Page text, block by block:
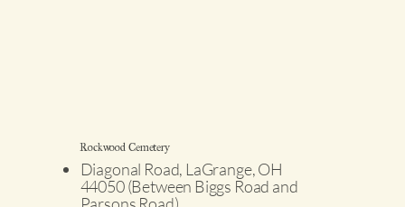
Rockwood Cemetery
Diagonal Road, LaGrange, OH
44050 (Between Biggs Road and